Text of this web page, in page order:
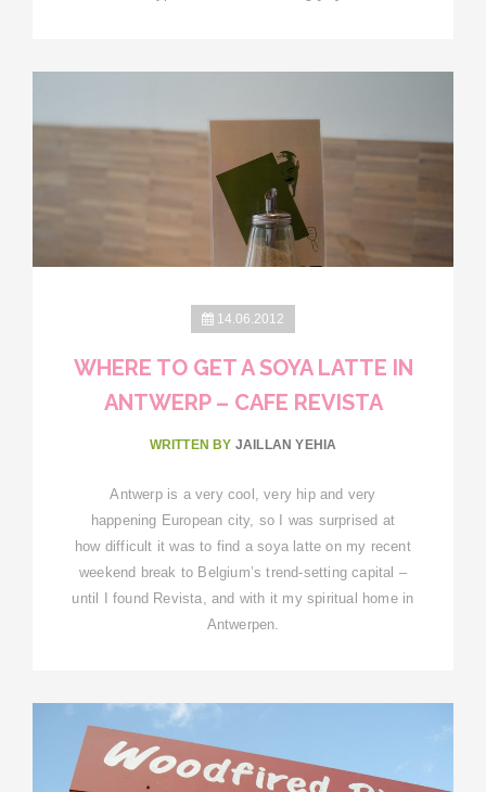
14.06.2012
WHERE TO GET A SOYA LATTE IN
ANTWERP – CAFE REVISTA
WRITTEN BY JAILLAN YEHIA
Antwerp is a very cool, very hip and very
happening European city, so I was surprised at
how difficult it was to find a soya latte on my recent
weekend break to Belgium’s trend-setting capital –
until I found Revista, and with it my spiritual home in
Antwerpen.